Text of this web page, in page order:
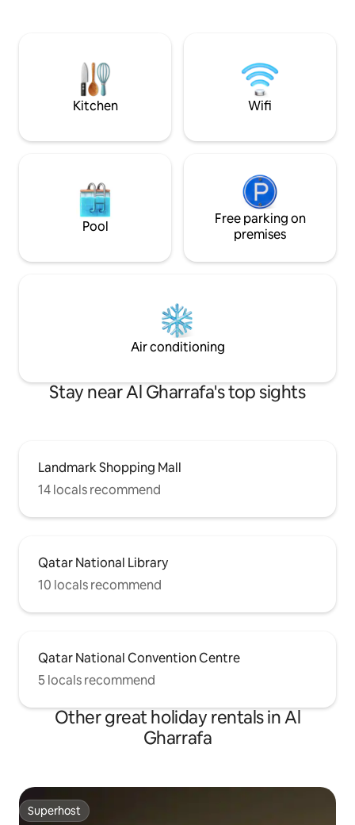
travelers,privacy, and hotel-style living in
one of Doha’s most exclusive area.
waterfront
nearby.public
two-minute
Kitchen Wifi
Pool
Free parking on
premises
Air conditioning
Stay near Al Gharrafa's top sights
Landmark Shopping Mall
14 locals recommend
Qatar National Library
10 locals recommend
Qatar National Convention Centre
5 locals recommend
Other great holiday rentals in Al
Gharrafa
Superhost
Superhost